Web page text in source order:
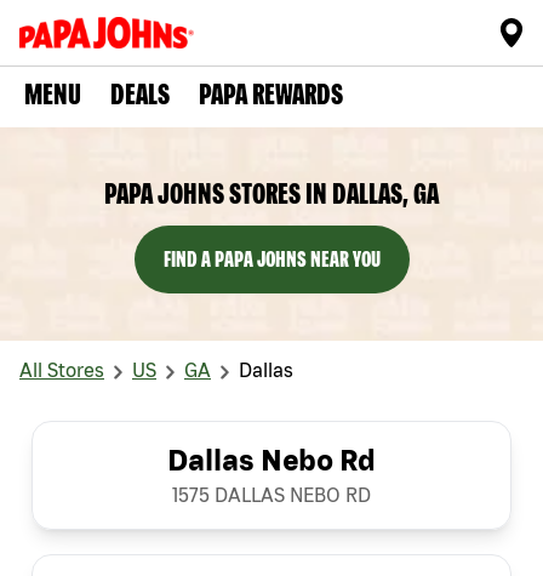
MENU DEALS PAPA REWARDS
PAPA JOHNS STORES IN DALLAS, GA
FIND A PAPA JOHNS NEAR YOU
All Stores US GA Dallas
Dallas Nebo Rd
1575 DALLAS NEBO RD